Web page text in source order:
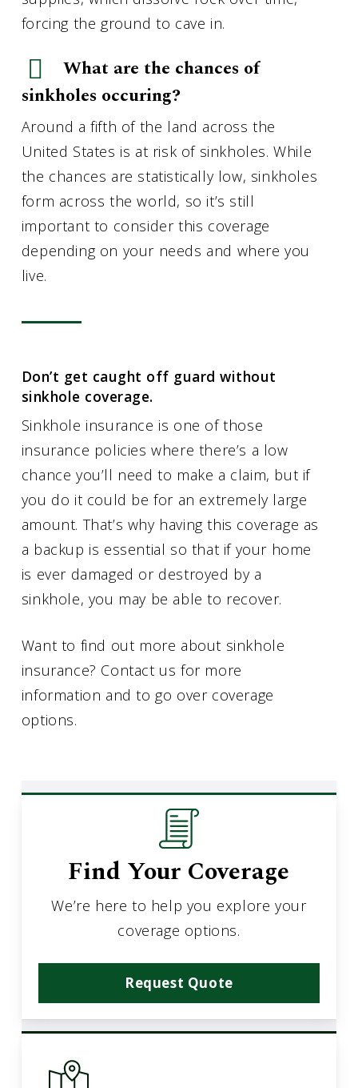
forcing the ground to cave in.
What are the chances of
sinkholes occuring?
Around a fifth of the land across the
United States is at risk of sinkholes. While
the chances are statistically low, sinkholes
form across the world, so it’s still
important to consider this coverage
depending on your needs and where you
live.
Don’t get caught off guard without
sinkhole coverage.
Sinkhole insurance is one of those
insurance policies where there’s a low
chance you’ll need to make a claim, but if
you do it could be for an extremely large
amount. That’s why having this coverage as
a backup is essential so that if your home
is ever damaged or destroyed by a
sinkhole, you may be able to recover.
Want to find out more about sinkhole
insurance? Contact us for more
information and to go over coverage
options.
Find Your Coverage
We’re here to help you explore your
coverage options.
Request Quote